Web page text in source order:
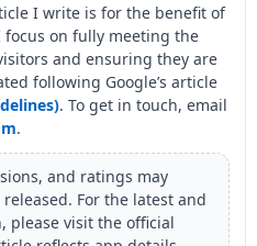
I write is for the benefit of
focus on fully meeting the
and ensuring they are
following Google’s article
. To get in touch, email
.
and ratings may
For the latest and
please visit the official